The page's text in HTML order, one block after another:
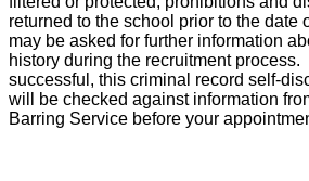
returned to the school prior to the date
may be asked for further information
history during the recruitment
successful, this criminal record self-
will be checked against information
Barring Service before your